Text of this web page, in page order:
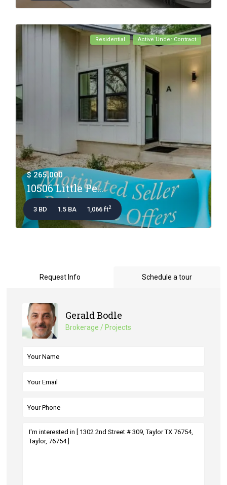
Residential Active Under Contract
$ 265,000
10506 Little Pe...
3 BD 1.5 BA 1,066 ft2
Request Info Schedule a tour
Gerald Bodle
Brokerage / Projects